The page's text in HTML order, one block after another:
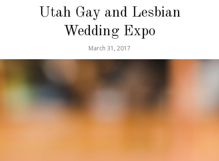
Utah Gay and Lesbian
Wedding Expo
March 31, 2017